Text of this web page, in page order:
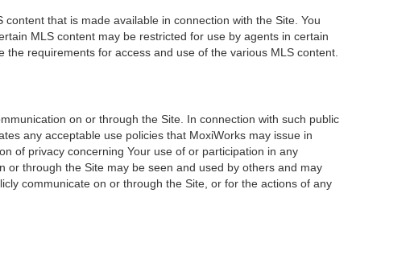
that is made available in connection with the Site. You
MLS content may be restricted for use by agents in certain
requirements for access and use of the various MLS content.
on or through the Site. In connection with such public
any acceptable use policies that MoxiWorks may issue in
of privacy concerning Your use of or participation in any
or through the Site may be seen and used by others and may
communicate on or through the Site, or for the actions of any